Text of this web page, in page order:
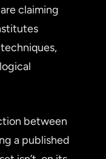
claiming
between
a published